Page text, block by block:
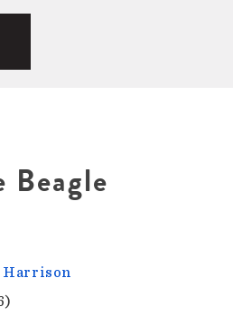
Beagle
Harrison